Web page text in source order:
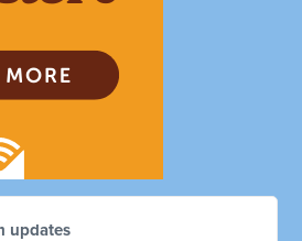
updates